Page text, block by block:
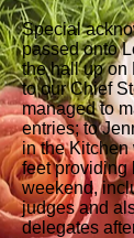
Special
passed onto
the hall up on
to our Chief
managed to
entries; to
in the Kitchen
feet providing
weekend,
judges and
delegates